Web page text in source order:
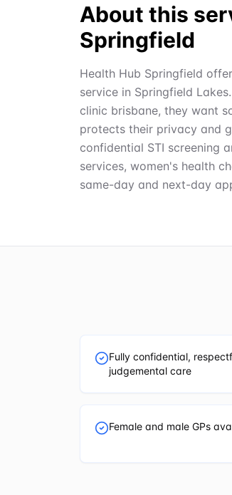
About this
Springfield
Health Hub Springfield
service in Springfield
clinic brisbane, they want
protects their privacy and
confidential STI screening
services, women's health
same-day and next-day
Fully confidential,
judgemental care
Female and male GPs